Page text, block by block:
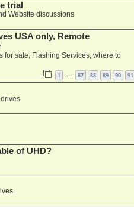
trial
Website discussions
USA only, Remote
for sale, Flashing Services, where to
1 87 88 89 90 91
of UHD?